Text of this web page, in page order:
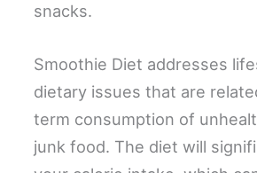
snacks.
Smoothie Diet addresses
dietary issues that are
term consumption of
junk food. The diet will